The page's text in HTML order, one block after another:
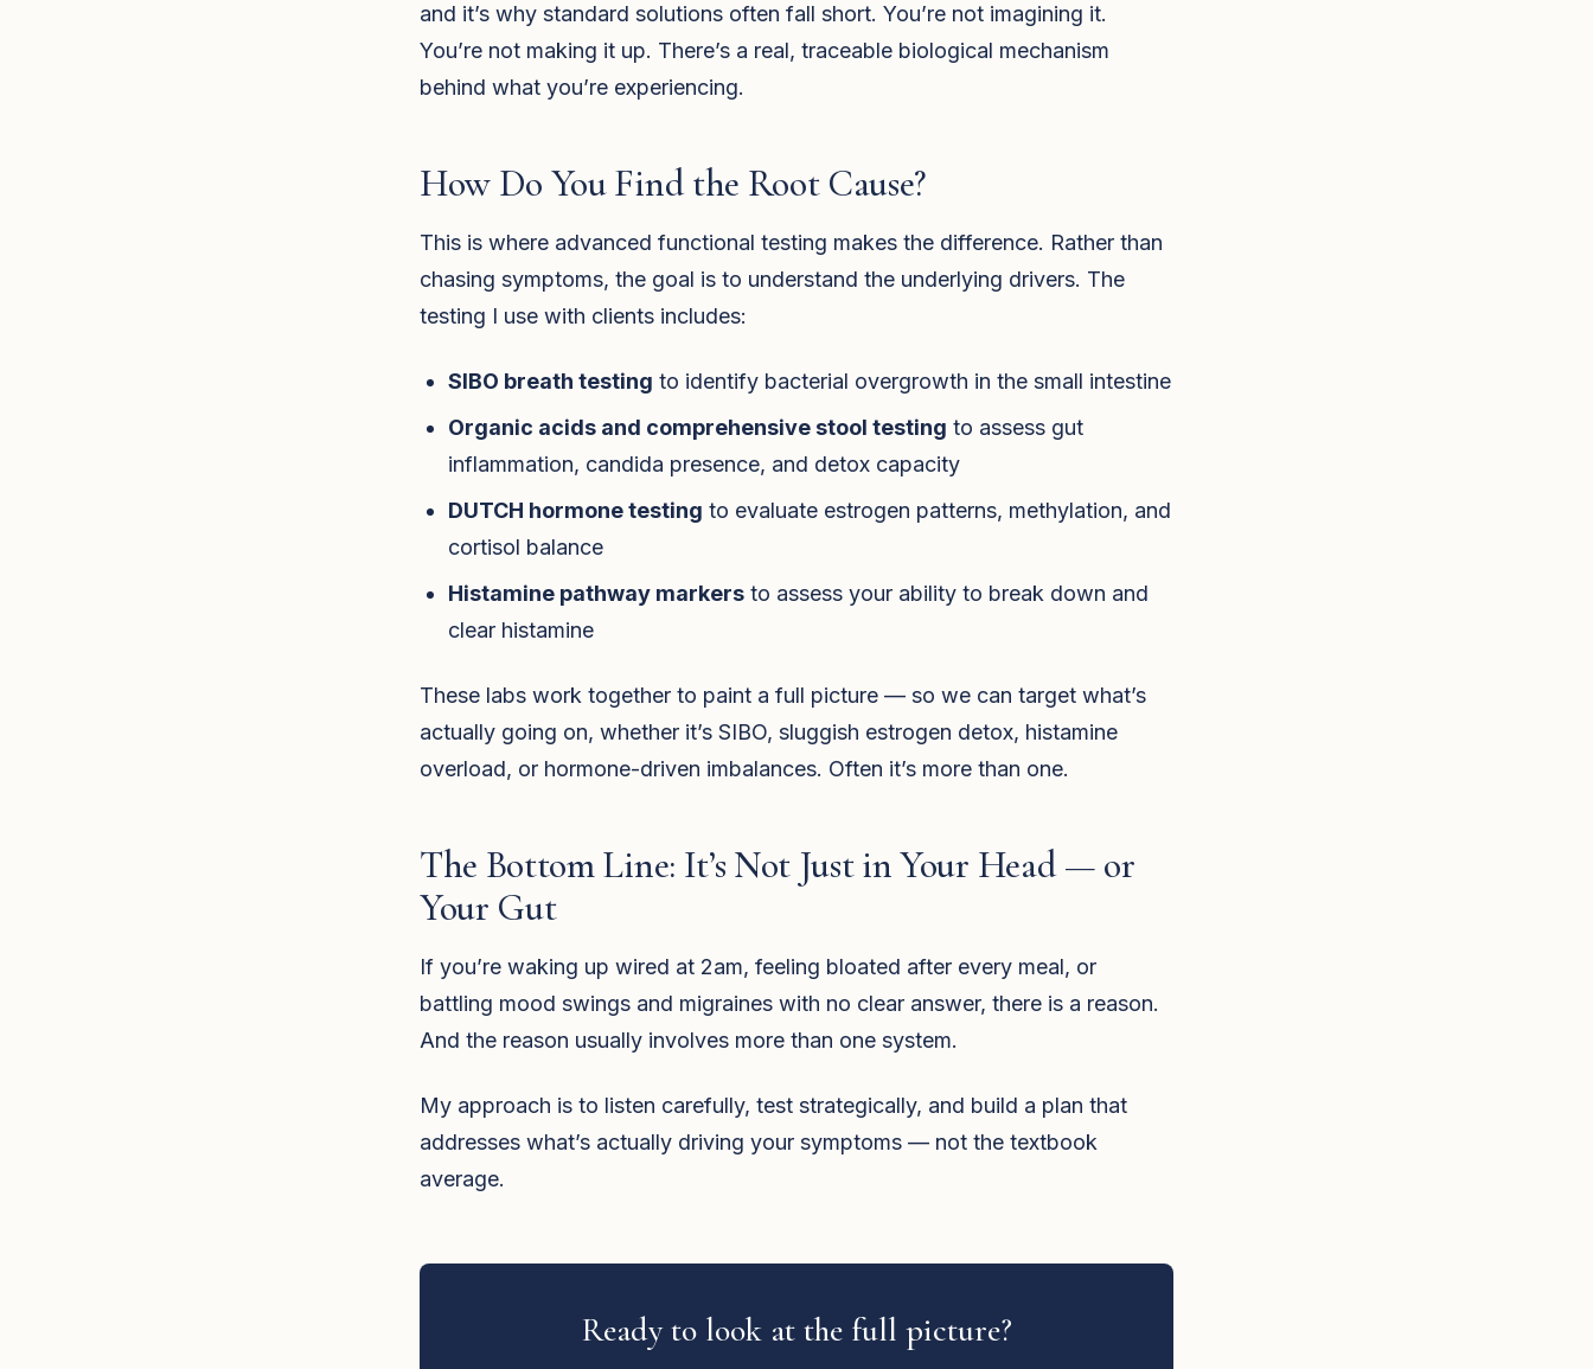
and it’s why standard solutions often fall short. You’re not imagining it.
You’re not making it up. There’s a real, traceable biological mechanism
behind what you’re experiencing.
How Do You Find the Root Cause?
This is where advanced functional testing makes the difference. Rather than
chasing symptoms, the goal is to understand the underlying drivers. The
testing I use with clients includes:
SIBO breath testing to identify bacterial overgrowth in the small intestine
Organic acids and comprehensive stool testing to assess gut
inflammation, candida presence, and detox capacity
DUTCH hormone testing to evaluate estrogen patterns, methylation, and
cortisol balance
Histamine pathway markers to assess your ability to break down and
clear histamine
These labs work together to paint a full picture — so we can target what’s
actually going on, whether it’s SIBO, sluggish estrogen detox, histamine
overload, or hormone-driven imbalances. Often it’s more than one.
The Bottom Line: It’s Not Just in Your Head — or
Your Gut
If you’re waking up wired at 2am, feeling bloated after every meal, or
battling mood swings and migraines with no clear answer, there is a reason.
And the reason usually involves more than one system.
My approach is to listen carefully, test strategically, and build a plan that
addresses what’s actually driving your symptoms — not the textbook
average.
Ready to look at the full picture?